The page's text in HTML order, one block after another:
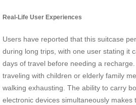
Real-Life User Experiences
Users have reported that this suitcase
during long trips, with one user stating it
days of travel before needing a recharge.
traveling with children or elderly family
walking exhausting. The ability to carry
electronic devices simultaneously makes